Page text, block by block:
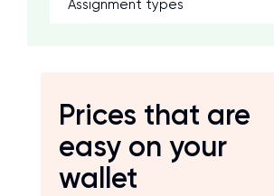
Assignment types
Prices that are
easy on your
wallet